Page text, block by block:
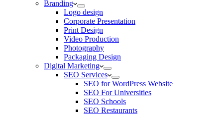
Branding
Logo design
Corporate Presentation
Print Design
Video Production
Photography
Packaging Design
Digital Marketing
SEO Services
SEO for WordPress Website
SEO For Universities
SEO Schools
SEO Restaurants